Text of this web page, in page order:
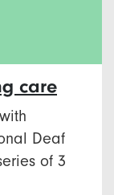
care
Deaf
of 3